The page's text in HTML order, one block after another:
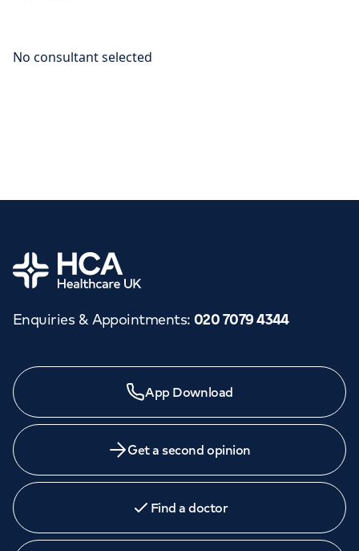
Home
Enquiries & Appointments: 020 7079 4344
App Download
Get a second opinion
Find a doctor